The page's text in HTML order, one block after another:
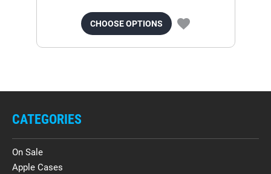
CHOOSE OPTIONS
CATEGORIES
On Sale
Apple Cases